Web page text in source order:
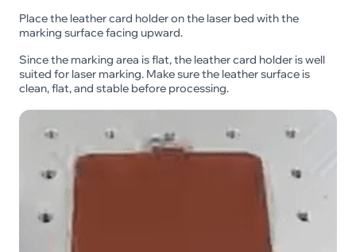
Place the leather card holder on the laser bed with the
marking surface facing upward.
Since the marking area is flat, the leather card holder is well
suited for laser marking. Make sure the leather surface is
clean, flat, and stable before processing.